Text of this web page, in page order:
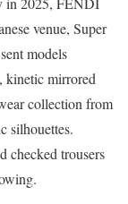
venue, Super
models
kinetic mirrored
collection from
silhouettes.
checked trousers